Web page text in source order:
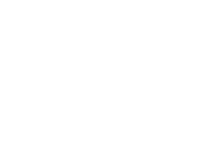
wpcf7-